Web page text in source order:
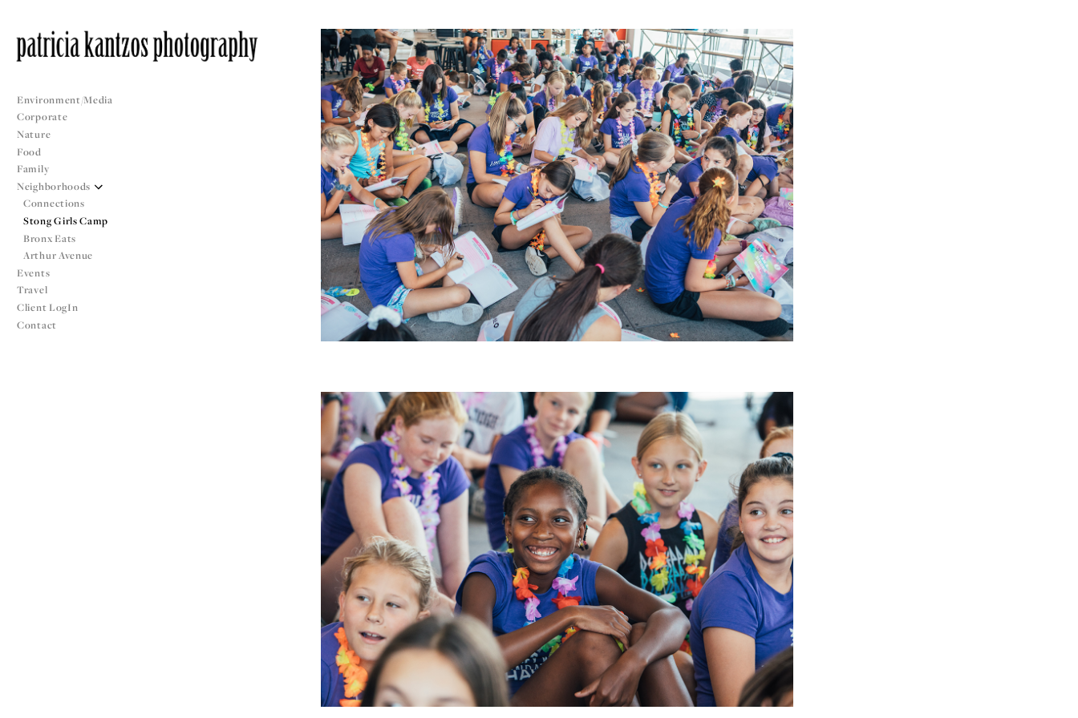
Environment/Media
Corporate
Nature
Food
Family
Neighborhoods
Connections
Stong Girls Camp
Bronx Eats
Arthur Avenue
Events
Travel
Client LogIn
Contact